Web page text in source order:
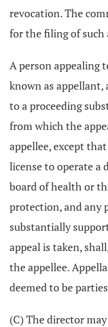
revocation. The
for the filing of such
A person appealing
known as
to a proceeding
from which the
appellee, except
license to operate a
board of health or
protection, and any
substantially
appeal is taken,
the appellee.
deemed to be
(C) The director